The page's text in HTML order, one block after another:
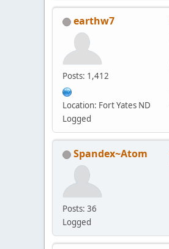
earthw7
Posts: 1,412
Location: Fort Yates ND
Logged
Spandex~Atom
Posts: 36
Logged